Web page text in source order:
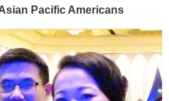
Pacific Americans